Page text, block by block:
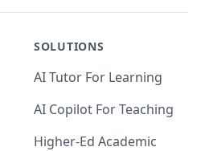
SOLUTIONS
AI Tutor For Learning
AI Copilot For Teaching
Higher-Ed Academic